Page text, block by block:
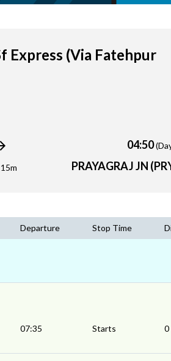
Express (Via Fatehpur
04:50
PRAYAGRAJ JN
Departure Stop Time
07:35 Starts 0